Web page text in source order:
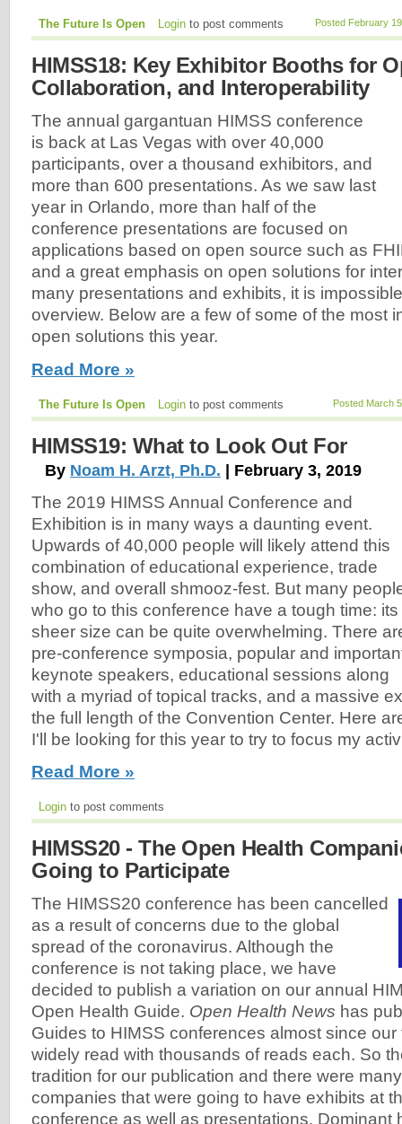
Posted February
The Future Is Open Login to post comments
HIMSS18: Key Exhibitor Booths for
Collaboration, and Interoperability
The annual gargantuan HIMSS conference
is back at Las Vegas with over 40,000
participants, over a thousand exhibitors, and
more than 600 presentations. As we saw last
year in Orlando, more than half of the
conference presentations are focused on
applications based on open source such as
and a great emphasis on open solutions for
many presentations and exhibits, it is
overview. Below are a few of some of the most
open solutions this year.
Read More »
Posted March
The Future Is Open Login to post comments
HIMSS19: What to Look Out For
By Noam H. Arzt, Ph.D. | February 3, 2019
The 2019 HIMSS Annual Conference and
Exhibition is in many ways a daunting event.
Upwards of 40,000 people will likely attend this
combination of educational experience, trade
show, and overall shmooz-fest. But many
who go to this conference have a tough time: its
sheer size can be quite overwhelming. There
pre-conference symposia, popular and
keynote speakers, educational sessions along
with a myriad of topical tracks, and a massive
the full length of the Convention Center. Here
I'll be looking for this year to try to focus my
Read More »
Login to post comments
HIMSS20 - The Open Health
Going to Participate
The HIMSS20 conference has been cancelled
as a result of concerns due to the global
spread of the coronavirus. Although the
conference is not taking place, we have
decided to publish a variation on our annual
Open Health Guide. Open Health News has
Guides to HIMSS conferences almost since
widely read with thousands of reads each. So
tradition for our publication and there were
companies that were going to have exhibits at
conference as well as presentations. Dominant